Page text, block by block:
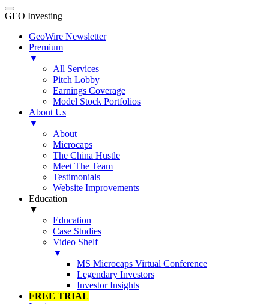
GEO Investing
GeoWire Newsletter
Premium
▼
All Services
Pitch Lobby
Earnings Coverage
Model Stock Portfolios
About Us
▼
About
Microcaps
The China Hustle
Meet The Team
Testimonials
Website Improvements
Education
▼
Education
Case Studies
Video Shelf
▼
MS Microcaps Virtual Conference
Legendary Investors
Investor Insights
FREE TRIAL